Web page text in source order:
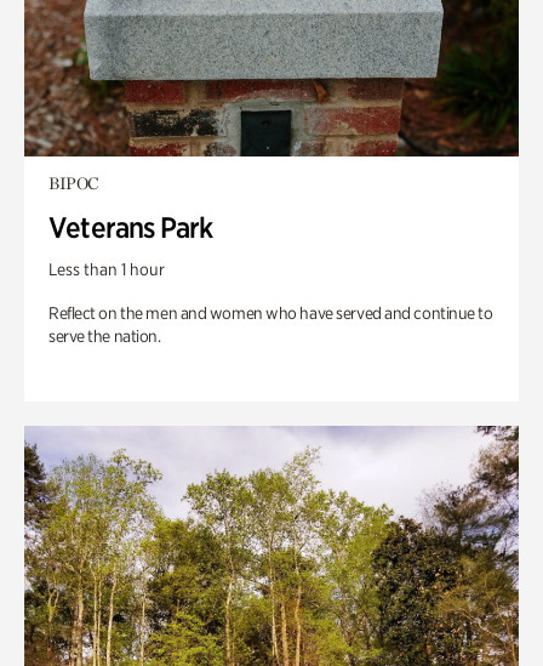
BIPOC
Veterans Park
Less than 1 hour
Reflect on the men and women who have served and continue to
serve the nation.